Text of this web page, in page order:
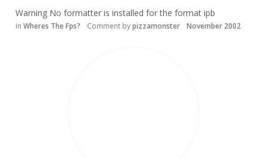
Warning No formatter is installed for the format ipb
in Wheres The Fps? Comment bypizzamonster November 2002